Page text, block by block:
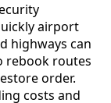
airport
highways can
rebook routes
order.
costs and